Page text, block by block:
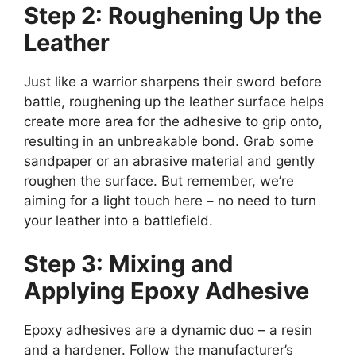
Step 2: Roughening Up the
Leather
Just like a warrior sharpens their sword before
battle, roughening up the leather surface helps
create more area for the adhesive to grip onto,
resulting in an unbreakable bond. Grab some
sandpaper or an abrasive material and gently
roughen the surface. But remember, we’re
aiming for a light touch here – no need to turn
your leather into a battlefield.
Step 3: Mixing and
Applying Epoxy Adhesive
Epoxy adhesives are a dynamic duo – a resin
and a hardener. Follow the manufacturer’s